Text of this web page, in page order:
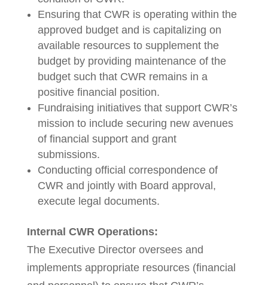
Ensuring that CWR is operating within the
approved budget and is capitalizing on
available resources to supplement the
budget by providing maintenance of the
budget such that CWR remains in a
positive financial position.
Fundraising initiatives that support CWR’s
mission to include securing new avenues
of financial support and grant
submissions.
Conducting official correspondence of
CWR and jointly with Board approval,
execute legal documents.
Internal CWR Operations:
The Executive Director oversees and
implements appropriate resources (financial